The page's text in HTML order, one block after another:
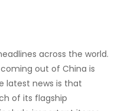
across the world.
out of China is
latest news is that
of its flagship